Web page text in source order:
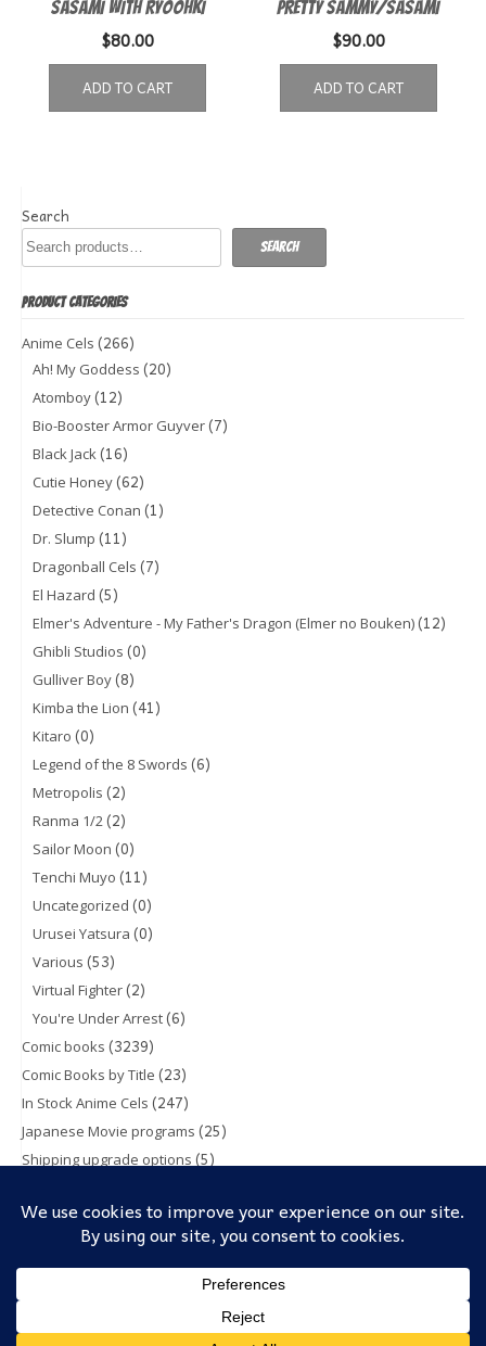
SASAMI WITH RYOOHKI
$80.00
ADD TO CART
PRETTY SAMMY/SASAMI
$90.00
ADD TO CART
Search
Search
PRODUCT CATEGORIES
Anime Cels (266)
Ah! My Goddess (20)
Atomboy(12)
Bio-Booster Armor Guyver(7)
Black Jack(16)
Cutie Honey(62)
Detective Conan (1)
Dr. Slump (11)
Dragonball Cels (7)
El Hazard (5)
Elmer's Adventure - My Father's Dragon (Elmer no Bouken)(12)
Ghibli Studios (0)
Gulliver Boy(8)
Kimba the Lion (41)
Kitaro (0)
Legend of the 8 Swords (6)
Metropolis (2)
Ranma 1/2(2)
Sailor Moon (0)
Tenchi Muyo (11)
Uncategorized (0)
Urusei Yatsura (0)
Various (53)
Virtual Fighter(2)
You're Under Arrest(6)
Comic books (3239)
Comic Books by Title (23)
In Stock Anime Cels (247)
Japanese Movie programs (25)
Shipping upgrade options (5)
Trading Cards(5)